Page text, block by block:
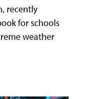
recently
for schools
weather